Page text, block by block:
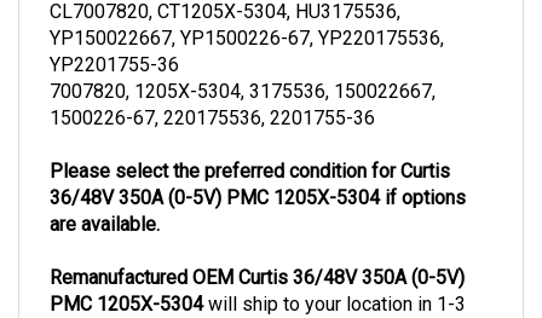
YP150022667, YP1500226-67, YP220175536,
YP2201755-36
7007820, 1205X-5304, 3175536, 150022667,
1500226-67, 220175536, 2201755-36
36/48V 350A (0-5V) PMC 1205X-5304 if options
are available.
PMC 1205X-5304will ship to your location in 1-3
days. Stock rebuilt items will generally ship same